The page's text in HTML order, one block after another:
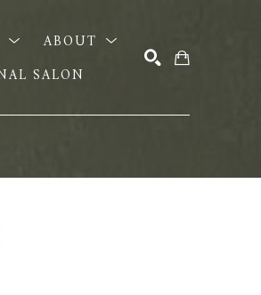
ABOUT
SALON